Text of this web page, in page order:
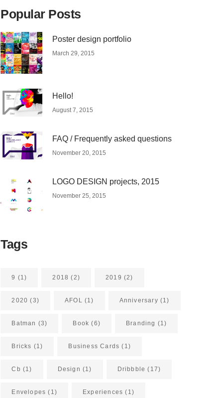
Popular Posts
Poster design portfolio
March 29, 2015
Hello!
August 7, 2015
FAQ / Frequently asked questions
November 20, 2015
LOGO DESIGN projects, 2015
November 25, 2015
Tags
9 (1) 2018 (2) 2019 (2)
2020 (3) AFOL (1) Anniversary (1)
Batman (3) Book (6) Branding (1)
Bricks (1) Business Cards (1)
Cb (1) Design (1) Dribbble (17)
Envelopes (1) Experiences (1)